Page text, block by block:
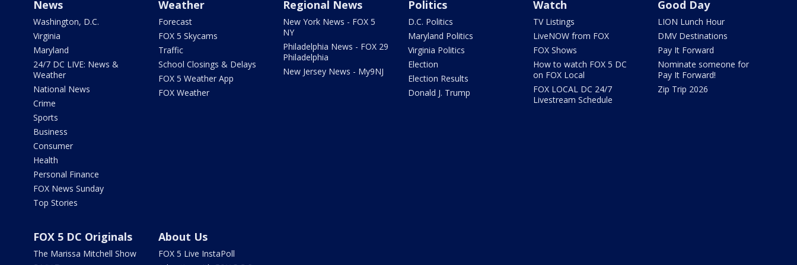
News
Washington, D.C.
Virginia
Maryland
24/7 DC LIVE: News &
Weather
National News
Crime
Sports
Business
Consumer
Health
Personal Finance
FOX News Sunday
Top Stories
Weather
Forecast
FOX 5 Skycams
Traffic
School Closings & Delays
FOX 5 Weather App
FOX Weather
Regional News
New York News - FOX 5
NY
Philadelphia News - FOX 29
Philadelphia
New Jersey News - My9NJ
Politics
D.C. Politics
Maryland Politics
Virginia Politics
Election
Election Results
Donald J. Trump
Watch
TV Listings
LiveNOW from FOX
FOX Shows
How to watch FOX 5 DC
on FOX Local
FOX LOCAL DC 24/7
Livestream Schedule
Good Day
LION Lunch Hour
DMV Destinations
Pay It Forward
Nominate someone for
Pay It Forward!
Zip Trip 2026
FOX 5 DC Originals
The Marissa Mitchell Show
About Us
FOX 5 Live InstaPoll